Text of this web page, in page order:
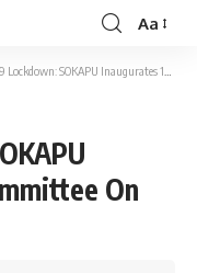
Font
Resizer
Aa
SOKAPU Inaugurates 15-man Committee On Donations
On